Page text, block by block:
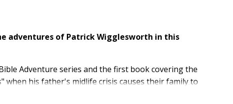
adventures of Patrick Wigglesworth in this
Adventure series and the first book covering the
when his father's midlife crisis causes their family to
global move is such a good idea, but he quickly